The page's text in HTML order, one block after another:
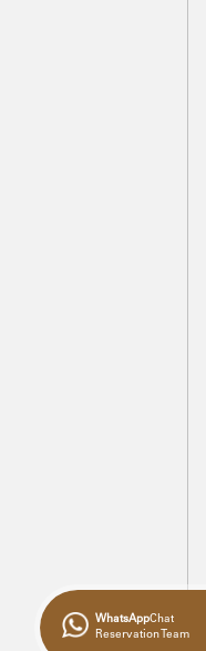
WhatsAppChat
Reservation Team